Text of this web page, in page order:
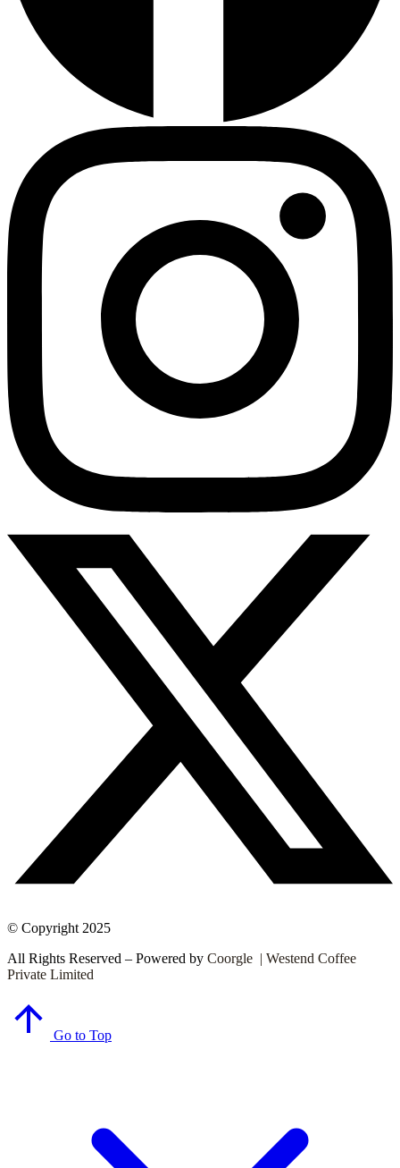
© Copyright 2025
All Rights Reserved – Powered by Coorgle | Westend Coffee
Private Limited
Go to Top